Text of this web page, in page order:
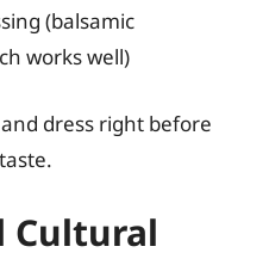
(balsamic
works well)
dress right before
Cultural